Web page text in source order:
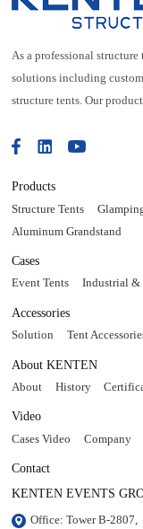
As a professional
solutions including
structure tents. Our
Products
Structure Tents
Aluminum Grandstand
Cases
Event Tents Industrial &
Accessories
Solution Tent
About KENTEN
About History
Video
Cases Video Company
Contact
KENTEN EVENTS
Office: Tower B-2807,